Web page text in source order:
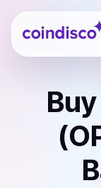
Coindisco
Buy